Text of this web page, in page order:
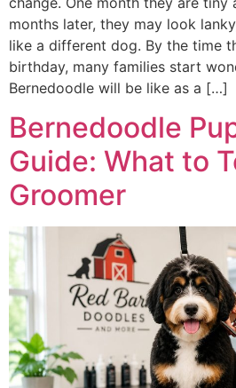
months later, they may look
like a different dog. By the time
birthday, many families start
Bernedoodle will be like as a […]
Bernedoodle
Guide: What to
Groomer